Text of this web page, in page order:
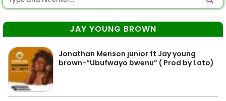
JAY YOUNG BROWN
Jonathan Menson junior ft Jay young
brown-“Ubufwayo bwenu” ( Prod by Lato)